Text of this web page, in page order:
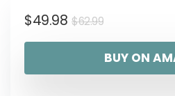
$62.99
$49.98
BUY ON